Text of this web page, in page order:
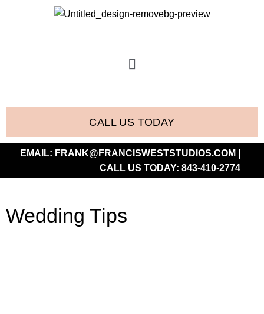
CALL US TODAY
EMAIL: FRANK@FRANCISWESTSTUDIOS.COM
CALL US TODAY: 843-410-2774
Wedding Tips